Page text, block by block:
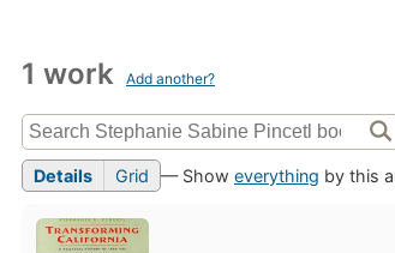
1 work Add another?
Details Grid — Show everything by this